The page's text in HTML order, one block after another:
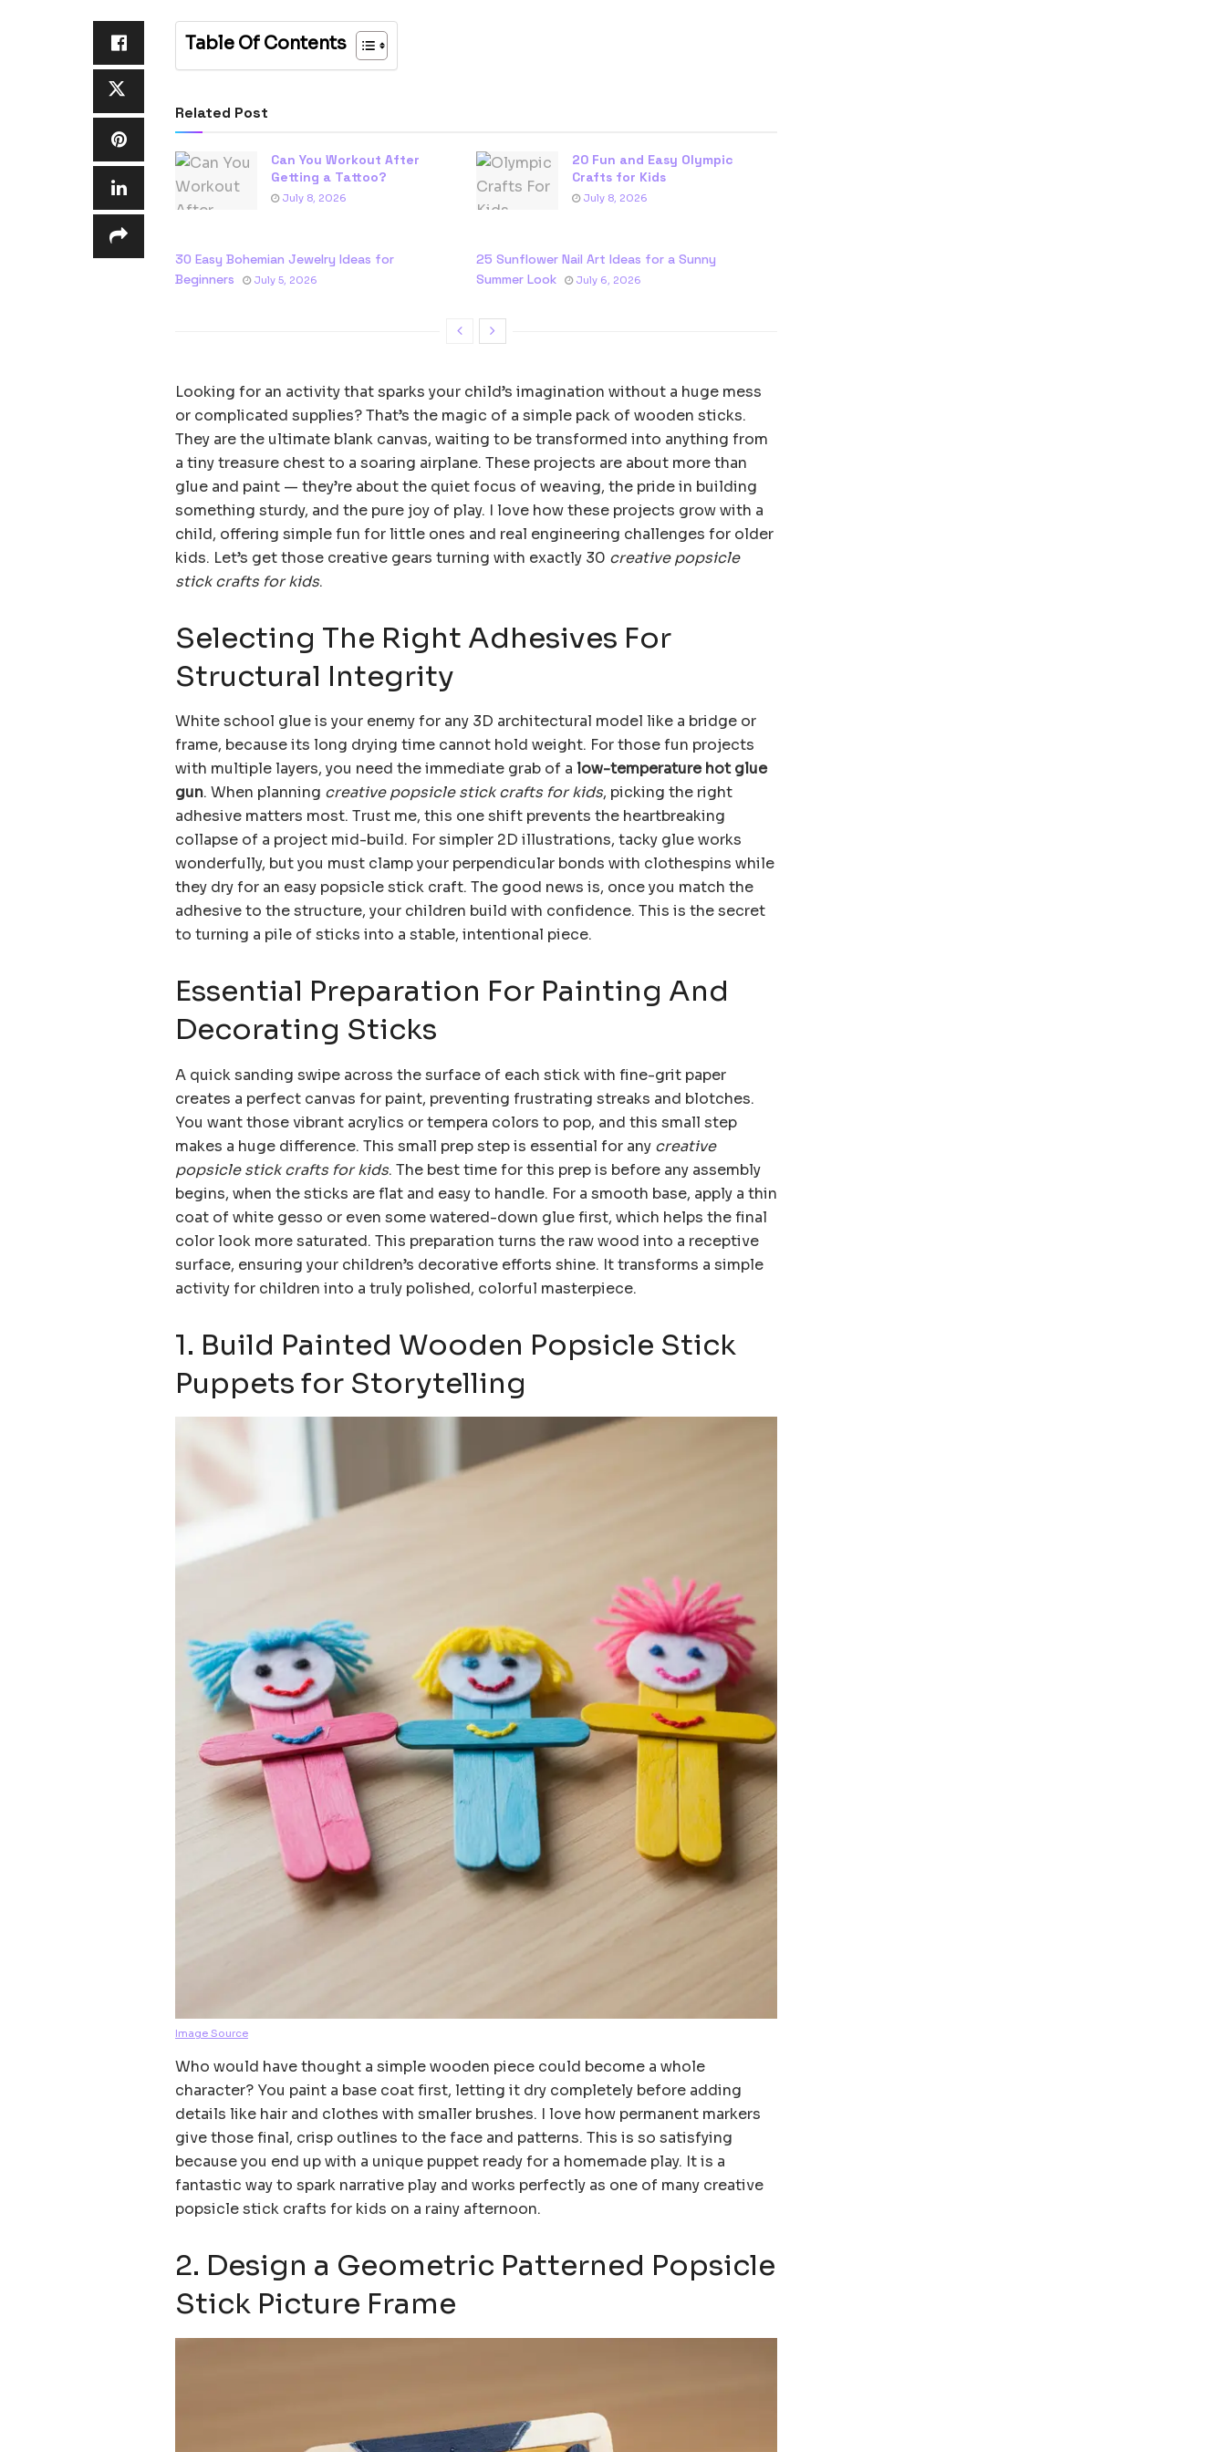
Table Of Contents
Related Post
Can You Workout After
Getting a Tattoo?
July 8, 2026
20 Fun and Easy Olympic
Crafts for Kids
July 8, 2026
30 Easy Bohemian Jewelry Ideas for
Beginners
July 5, 2026
25 Sunflower Nail Art Ideas for a Sunny
Summer Look
July 6, 2026
Looking for an activity that sparks your child’s imagination without a huge mess
or complicated supplies? That’s the magic of a simple pack of wooden sticks.
They are the ultimate blank canvas, waiting to be transformed into anything from
a tiny treasure chest to a soaring airplane. These projects are about more than
glue and paint — they’re about the quiet focus of weaving, the pride in building
something sturdy, and the pure joy of play. I love how these projects grow with a
child, offering simple fun for little ones and real engineering challenges for older
kids. Let’s get those creative gears turning with exactly 30 creative popsicle
stick crafts for kids.
Selecting The Right Adhesives For
Structural Integrity
White school glue is your enemy for any 3D architectural model like a bridge or
frame, because its long drying time cannot hold weight. For those fun projects
with multiple layers, you need the immediate grab of a low-temperature hot glue
gun. When planning creative popsicle stick crafts for kids, picking the right
adhesive matters most. Trust me, this one shift prevents the heartbreaking
collapse of a project mid-build. For simpler 2D illustrations, tacky glue works
wonderfully, but you must clamp your perpendicular bonds with clothespins while
they dry for an easy popsicle stick craft. The good news is, once you match the
adhesive to the structure, your children build with confidence. This is the secret
to turning a pile of sticks into a stable, intentional piece.
Essential Preparation For Painting And
Decorating Sticks
A quick sanding swipe across the surface of each stick with fine-grit paper
creates a perfect canvas for paint, preventing frustrating streaks and blotches.
You want those vibrant acrylics or tempera colors to pop, and this small step
makes a huge difference. This small prep step is essential for any creative
popsicle stick crafts for kids. The best time for this prep is before any assembly
begins, when the sticks are flat and easy to handle. For a smooth base, apply a thin
coat of white gesso or even some watered-down glue first, which helps the final
color look more saturated. This preparation turns the raw wood into a receptive
surface, ensuring your children’s decorative efforts shine. It transforms a simple
activity for children into a truly polished, colorful masterpiece.
1. Build Painted Wooden Popsicle Stick
Puppets for Storytelling
Image Source
Who would have thought a simple wooden piece could become a whole
character? You paint a base coat first, letting it dry completely before adding
details like hair and clothes with smaller brushes. I love how permanent markers
give those final, crisp outlines to the face and patterns. This is so satisfying
because you end up with a unique puppet ready for a homemade play. It is a
fantastic way to spark narrative play and works perfectly as one of many creative
popsicle stick crafts for kids on a rainy afternoon.
2. Design a Geometric Patterned Popsicle
Stick Picture Frame